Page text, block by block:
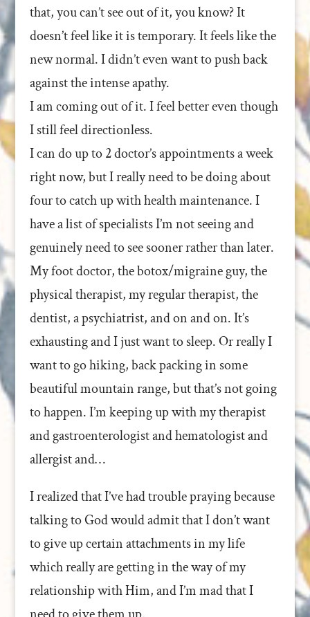
that, you can’t see out of it, you know? It
doesn’t feel like it is temporary. It feels like the
new normal. I didn’t even want to push back
against the intense apathy.
I am coming out of it. I feel better even though
I still feel directionless.
I can do up to 2 doctor’s appointments a week
right now, but I really need to be doing about
four to catch up with health maintenance. I
have a list of specialists I’m not seeing and
genuinely need to see sooner rather than later.
My foot doctor, the botox/migraine guy, the
physical therapist, my regular therapist, the
dentist, a psychiatrist, and on and on. It’s
exhausting and I just want to sleep. Or really I
want to go hiking, back packing in some
beautiful mountain range, but that’s not going
to happen. I’m keeping up with my therapist
and gastroenterologist and hematologist and
allergist and…
I realized that I’ve had trouble praying because
talking to God would admit that I don’t want
to give up certain attachments in my life
which really are getting in the way of my
relationship with Him, and I’m mad that I